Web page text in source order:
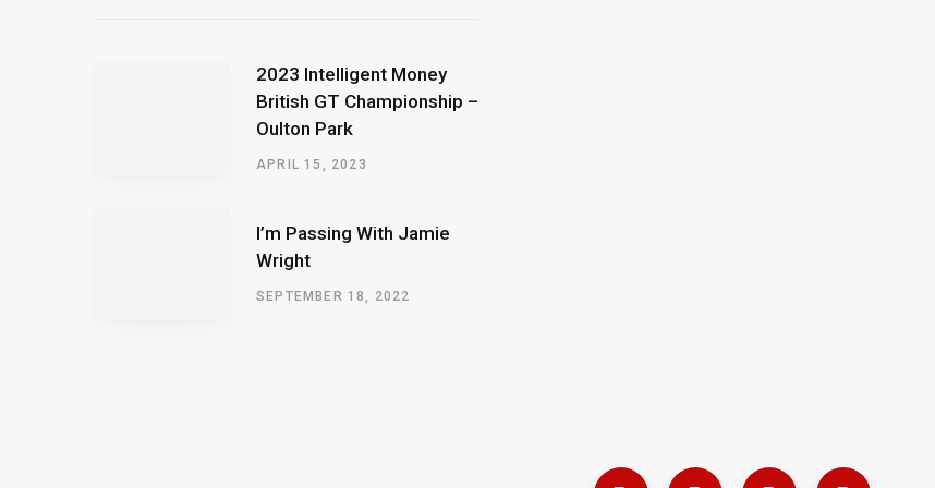
2023 Intelligent Money
British GT Championship –
Oulton Park
APRIL 15, 2023
I’m Passing With Jamie
Wright
SEPTEMBER 18, 2022